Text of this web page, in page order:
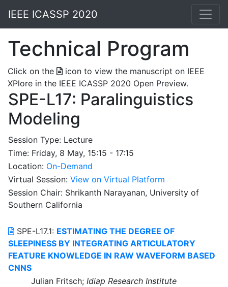
IEEE ICASSP 2020
Technical Program
Click on the
icon to view the manuscript on IEEE
XPlore in the IEEE ICASSP 2020 Open Preview.
SPE-L17: Paralinguistics
Modeling
Session Type: Lecture
Time: Friday, 8 May, 15:15 - 17:15
Location: On-Demand
Virtual Session: View on Virtual Platform
Session Chair: Shrikanth Narayanan, University of
Southern California
SPE-L17.1: ESTIMATING THE DEGREE OF
SLEEPINESS BY INTEGRATING ARTICULATORY
FEATURE KNOWLEDGE IN RAW WAVEFORM BASED
CNNS
Julian Fritsch; Idiap Research Institute